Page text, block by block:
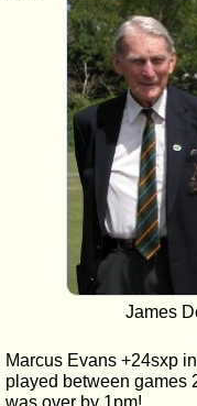
James
Marcus Evans +24sxp
played between games